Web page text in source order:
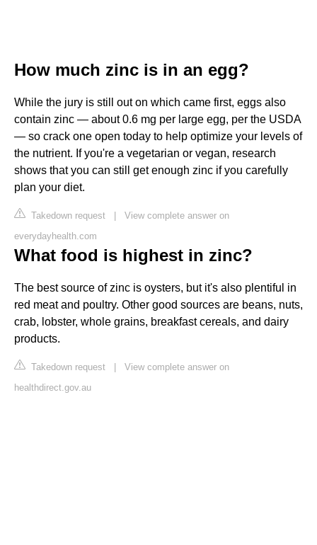
How much zinc is in an egg?
While the jury is still out on which came first, eggs also
contain zinc — about 0.6 mg per large egg, per the USDA
— so crack one open today to help optimize your levels of
the nutrient. If you're a vegetarian or vegan, research
shows that you can still get enough zinc if you carefully
plan your diet.
Takedown request | View complete answer on
everydayhealth.com
What food is highest in zinc?
The best source of zinc is oysters, but it's also plentiful in
red meat and poultry. Other good sources are beans, nuts,
crab, lobster, whole grains, breakfast cereals, and dairy
products.
Takedown request | View complete answer on
healthdirect.gov.au